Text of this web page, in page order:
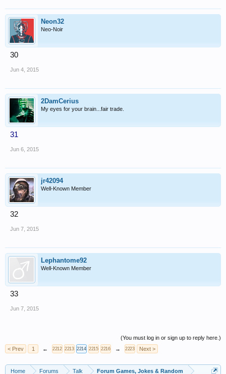
Neon32
Neo-Noir
30
Jun 4, 2015
2DamCerius
My eyes for your brain...fair trade.
31
Jun 6, 2015
jr42094
Well-Known Member
32
Jun 7, 2015
Lephantome92
Well-Known Member
33
Jun 7, 2015
(You must log in or sign up to reply here.)
< Prev
1 ← 2212 2213 2214 2215 2216 → 2223 Next >
Home Forums Talk Forum Games, Jokes & Random